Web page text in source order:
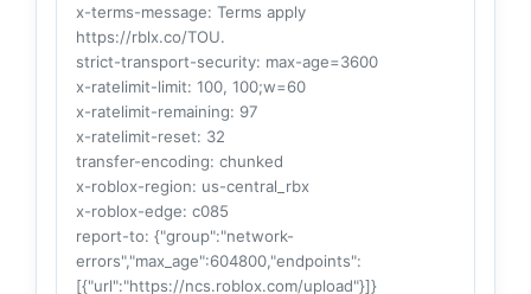
x-terms-message: Terms apply
https://rblx.co/TOU.
strict-transport-security: max-age=3600
x-ratelimit-limit: 100, 100;w=60
x-ratelimit-remaining: 97
x-ratelimit-reset: 32
transfer-encoding: chunked
x-roblox-region: us-central_rbx
x-roblox-edge: c085
report-to: {"group":"network-
errors","max_age":604800,"endpoints":
[{"url":"https://ncs.roblox.com/upload"}]}